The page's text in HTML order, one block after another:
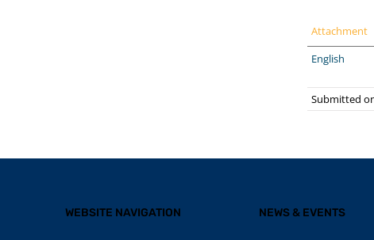
Attachment
English
Submitted
WEBSITE NAVIGATION NEWS & EVENTS